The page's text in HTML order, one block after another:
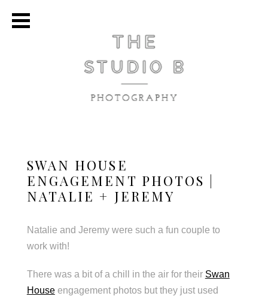
SWAN HOUSE
ENGAGEMENT PHOTOS |
NATALIE + JEREMY
Natalie and Jeremy were such a fun couple to
work with!
There was a bit of a chill in the air for their Swan
Houseengagement photos but they just used